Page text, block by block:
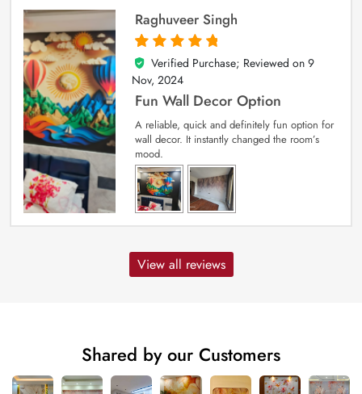
Raghuveer Singh
5
out of 5
Verified Purchase; Reviewed on 9
Nov, 2024
Fun Wall Decor Option
A reliable, quick and definitely fun option for
wall decor. It instantly changed the room’s
mood.
View all reviews
Shared by our Customers